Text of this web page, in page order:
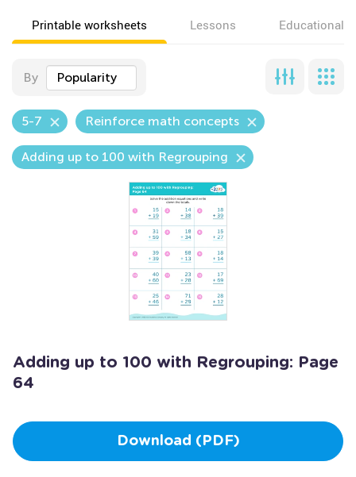
Printable worksheets Lessons Educational
By Popularity
5-7 Reinforce math concepts
Adding up to 100 with Regrouping
Adding up to 100 with Regrouping: Page
64
Download (PDF)